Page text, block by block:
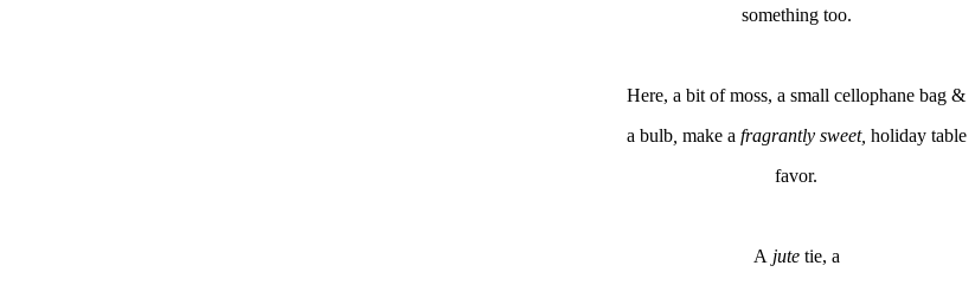
something too.
Here, a bit of moss, a small cellophane bag &
a bulb, make afragrantly sweet, holiday table
favor.
Ajutetie, a